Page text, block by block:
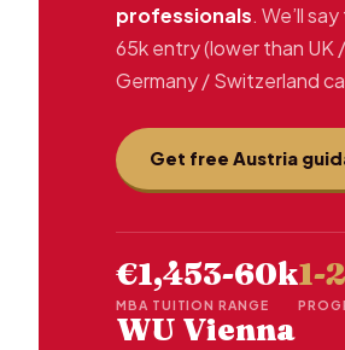
professionals. We’ll
65k entry (lower than UK
Germany / Switzerland
Get free Austria
€1,453-60k
MBA TUITION RANGE
1-
WU Vienna